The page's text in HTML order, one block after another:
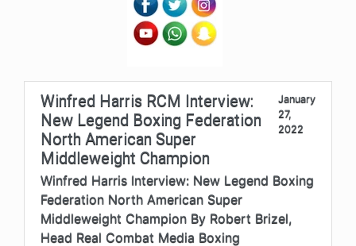
Winfred Harris RCM Interview:
New Legend Boxing Federation
North American Super
Middleweight Champion
January
27,
2022
Winfred Harris Interview: New Legend Boxing
Federation North American Super
Middleweight Champion By Robert Brizel,
Head Real Combat Media Boxing